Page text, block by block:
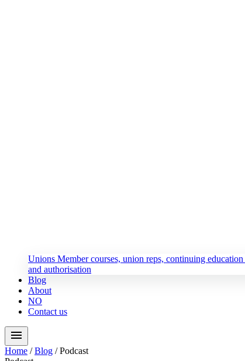
Unions Member courses, union reps, continuing education
and authorisation
Blog
About
NO
Contact us
menu
Home / Blog / Podcast